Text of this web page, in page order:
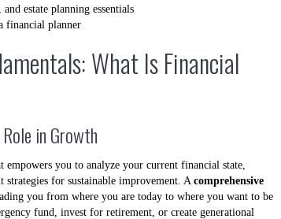
estate planning essentials
financial planner
What Is Financial
in Growth
you to analyze your current financial state,
for sustainable improvement. A comprehensive
you from where you are today to where you want to be
fund, invest for retirement, or create generational